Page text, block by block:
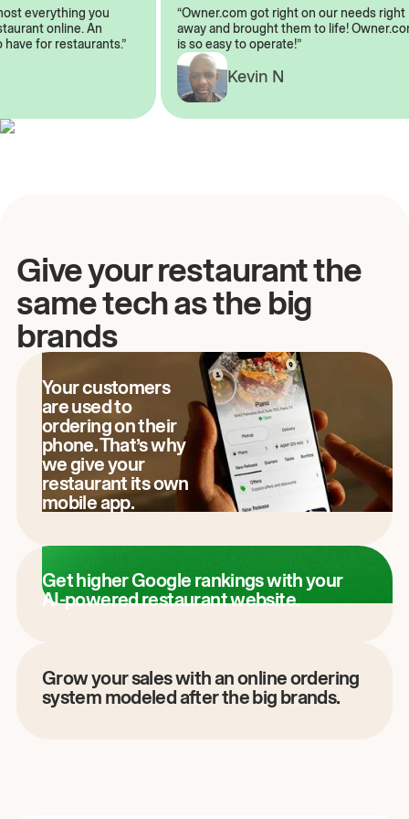
everything you
online. An
have for restaurants.”
“Owner.com got right on our needs
away and brought them to life!
is so easy to operate!”
Kevin N
Give your restaurant the
same tech as the big
brands
Your customers
are used to
ordering on their
phone. That’s why
we give your
restaurant its own
mobile app.
Get higher Google rankings with your
AI-powered restaurant website.
Grow your sales with an online ordering
system modeled after the big brands.